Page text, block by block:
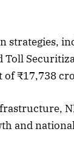
₹17,738
and